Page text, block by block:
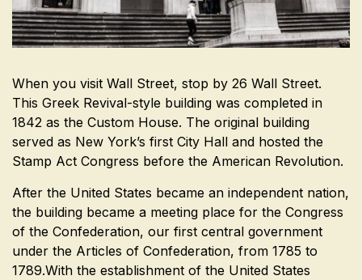
When you visit Wall Street, stop by 26 Wall Street.
This Greek Revival-style building was completed in
1842 as the Custom House. The original building
served as New York’s first City Hall and hosted the
Stamp Act Congress before the American Revolution.
After the United States became an independent nation,
the building became a meeting place for the Congress
of the Confederation, our first central government
under the Articles of Confederation, from 1785 to
1789.With the establishment of the United States